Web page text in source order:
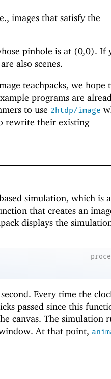
images that satisfy the
pinhole is at (0,0). If
also scenes.
teachpacks, we hope
programs are
to use 2htdp/image
rewrite their existing
simulation, which is a
that creates an
displays the
Every time the
passed since this
canvas. The simulation
At that point,